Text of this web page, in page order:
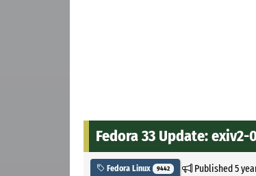
Fedora 33 Update: exiv2-
Fedora Linux 9442 Published5